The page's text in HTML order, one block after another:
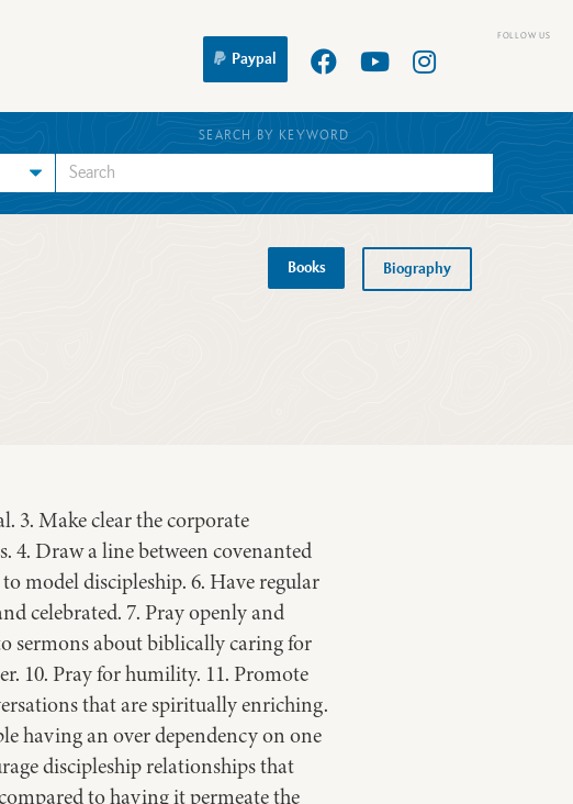
Paypal
SEARCH BY KEYWORD
Books Biography
3. Make clear the corporate
Draw a line between covenanted
model discipleship. 6. Have regular
celebrated. 7. Pray openly and
sermons about biblically caring for
10. Pray for humility. 11. Promote
that are spiritually enriching.
having an over dependency on one
discipleship relationships that
to having it permeate the